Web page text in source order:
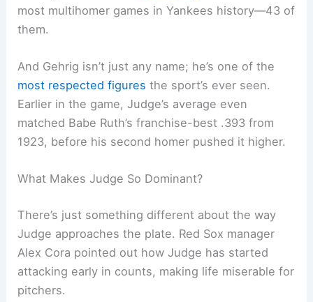
most multihomer games in Yankees history—43 of
them.
And Gehrig isn’t just any name; he’s one of the
most respected figures the sport’s ever seen.
Earlier in the game, Judge’s average even
matched Babe Ruth’s franchise-best .393 from
1923, before his second homer pushed it higher.
What Makes Judge So Dominant?
There’s just something different about the way
Judge approaches the plate. Red Sox manager
Alex Cora pointed out how Judge has started
attacking early in counts, making life miserable for
pitchers.